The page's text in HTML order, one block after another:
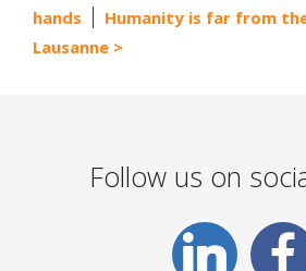
hands
Humanity is far from
Lausanne
Follow us on